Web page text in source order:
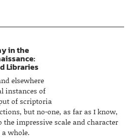
in the
Libraries
elsewhere
instances of
of scriptoria
but no-one, as far as I know,
impressive scale and character
whole.